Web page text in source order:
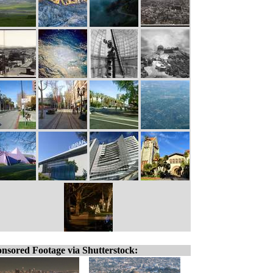
Footage via Shutterstock: